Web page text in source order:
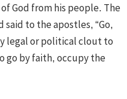
God from his people. The
to the apostles, “Go,
legal or political clout to
go by faith, occupy the